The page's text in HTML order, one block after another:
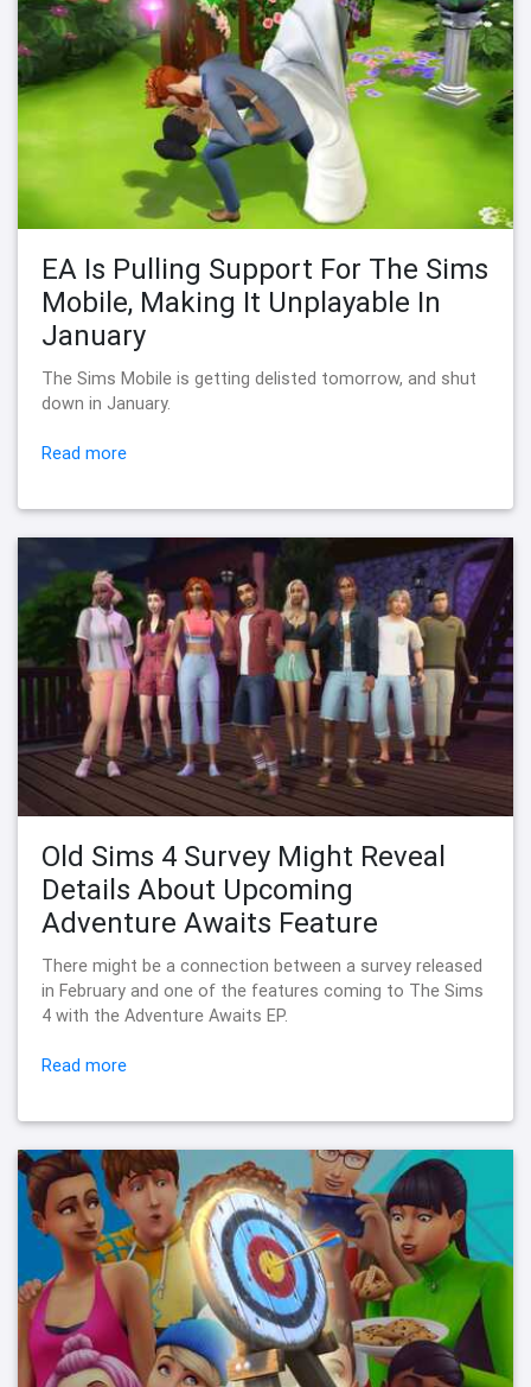
EA Is Pulling Support For The Sims
Mobile, Making It Unplayable In
January
The Sims Mobile is getting delisted tomorrow, and shut
down in January.
Read more
Old Sims 4 Survey Might Reveal
Details About Upcoming
Adventure Awaits Feature
There might be a connection between a survey released
in February and one of the features coming to The Sims
4 with the Adventure Awaits EP.
Read more